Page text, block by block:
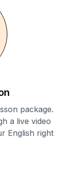
package.
a live video
English right